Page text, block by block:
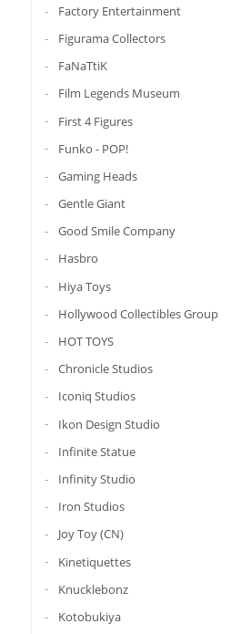
Factory Entertainment
Figurama Collectors
FaNaTtiK
Film Legends Museum
First 4 Figures
Funko - POP!
Gaming Heads
Gentle Giant
Good Smile Company
Hasbro
Hiya Toys
Hollywood Collectibles Group
HOT TOYS
Chronicle Studios
Iconiq Studios
Ikon Design Studio
Infinite Statue
Infinity Studio
Iron Studios
Joy Toy (CN)
Kinetiquettes
Knucklebonz
Kotobukiya